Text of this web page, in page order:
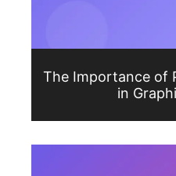
The Importance of
in